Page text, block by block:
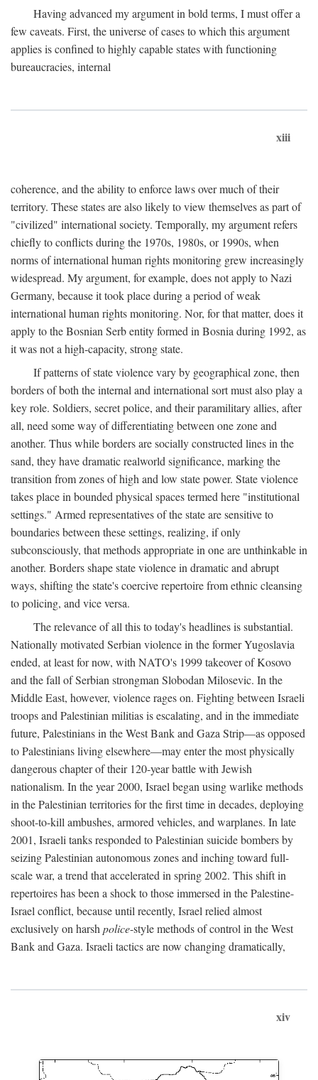
Having advanced my argument in bold terms, I must offer a
few caveats. First, the universe of cases to which this argument
applies is confined to highly capable states with functioning
bureaucracies, internal
xiii
coherence, and the ability to enforce laws over much of their
territory. These states are also likely to view themselves as part of
"civilized" international society. Temporally, my argument refers
chiefly to conflicts during the 1970s, 1980s, or 1990s, when
norms of international human rights monitoring grew increasingly
widespread. My argument, for example, does not apply to Nazi
Germany, because it took place during a period of weak
international human rights monitoring. Nor, for that matter, does it
apply to the Bosnian Serb entity formed in Bosnia during 1992, as
it was not a high-capacity, strong state.
If patterns of state violence vary by geographical zone, then
borders of both the internal and international sort must also play a
key role. Soldiers, secret police, and their paramilitary allies, after
all, need some way of differentiating between one zone and
another. Thus while borders are socially constructed lines in the
sand, they have dramatic realworld significance, marking the
transition from zones of high and low state power. State violence
takes place in bounded physical spaces termed here "institutional
settings." Armed representatives of the state are sensitive to
boundaries between these settings, realizing, if only
subconsciously, that methods appropriate in one are unthinkable in
another. Borders shape state violence in dramatic and abrupt
ways, shifting the state's coercive repertoire from ethnic cleansing
to policing, and vice versa.
The relevance of all this to today's headlines is substantial.
Nationally motivated Serbian violence in the former Yugoslavia
ended, at least for now, with NATO's 1999 takeover of Kosovo
and the fall of Serbian strongman Slobodan Milosevic. In the
Middle East, however, violence rages on. Fighting between Israeli
troops and Palestinian militias is escalating, and in the immediate
future, Palestinians in the West Bank and Gaza Strip—as opposed
to Palestinians living elsewhere—may enter the most physically
dangerous chapter of their 120-year battle with Jewish
nationalism. In the year 2000, Israel began using warlike methods
in the Palestinian territories for the first time in decades, deploying
shoot-to-kill ambushes, armored vehicles, and warplanes. In late
2001, Israeli tanks responded to Palestinian suicide bombers by
seizing Palestinian autonomous zones and inching toward full-
scale war, a trend that accelerated in spring 2002. This shift in
repertoires has been a shock to those immersed in the Palestine-
Israel conflict, because until recently, Israel relied almost
exclusively on harsh police-style methods of control in the West
Bank and Gaza. Israeli tactics are now changing dramatically,
xiv